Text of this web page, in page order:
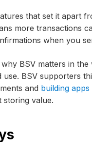
that set it apart
more transactions
when you
BSV matters in the
BSV supporters
and building
value.